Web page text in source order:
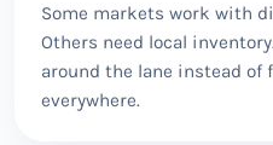
Some markets work with
Others need local
around the lane instead of
everywhere.